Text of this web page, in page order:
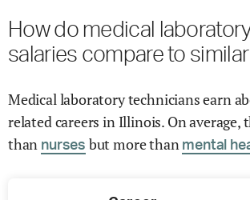
How do medical
salaries compare to
Medical laboratory technicians earn
related careers in Illinois. On average,
than nurses but more than mental